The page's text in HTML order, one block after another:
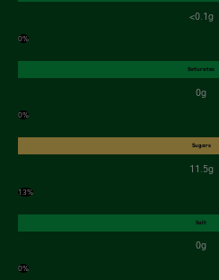
<0.1g
0%
Saturates
0g
0%
Sugars
11.5g
13%
Salt
0g
0%